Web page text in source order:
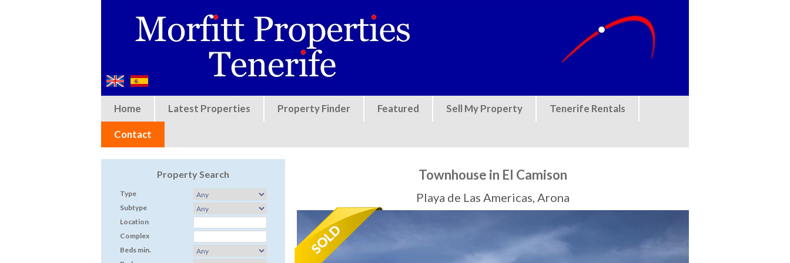
Home Latest Properties Property Finder Featured Sell My Property Tenerife Rentals
Contact
Property Search
Type
Subtype
Location
Complex
Beds min.
Townhouse in El Camison
Playa de Las Americas, Arona